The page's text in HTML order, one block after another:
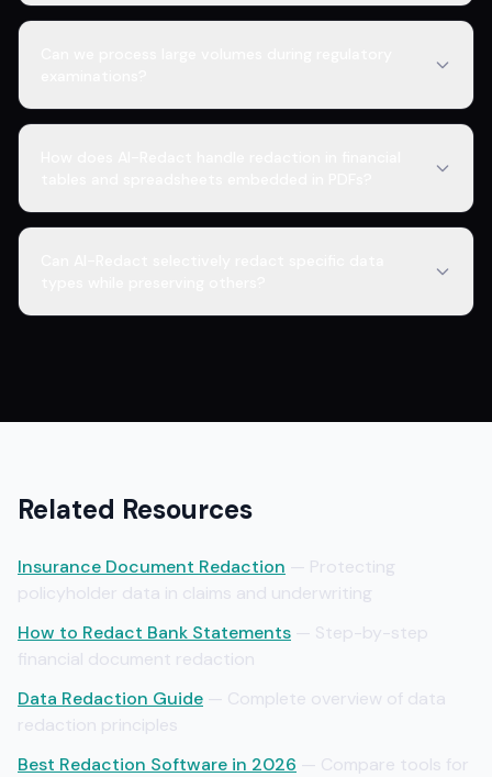
Related Resources
Insurance Document Redaction — Protecting
policyholder data in claims and underwriting
How to Redact Bank Statements — Step-by-step
financial document redaction
Data Redaction Guide — Complete overview of data
redaction principles
Best Redaction Software in 2026 — Compare tools for